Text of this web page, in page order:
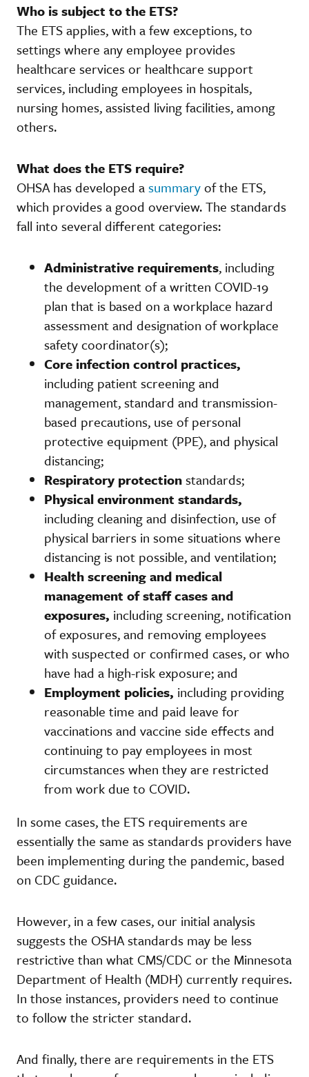
Who is subject to the ETS?
The ETS applies, with a few exceptions, to
settings where any employee provides
healthcare services or healthcare support
services, including employees in hospitals,
nursing homes, assisted living facilities, among
others.
What does the ETS require?
OHSA has developed asummaryof the ETS,
which provides a good overview. The standards
fall into several different categories:
Administrative requirements, including
the development of a written COVID-19
plan that is based on a workplace hazard
assessment and designation of workplace
safety coordinator(s);
Core infection control practices,
including patient screening and
management, standard and transmission-
based precautions, use of personal
protective equipment (PPE), and physical
distancing;
Respiratory protectionstandards;
Physical environment standards,
including cleaning and disinfection, use of
physical barriers in some situations where
distancing is not possible, and ventilation;
Health screening and medical
management of staff cases and
exposures, including screening, notification
of exposures, and removing employees
with suspected or confirmed cases, or who
have had a high-risk exposure; and
Employment policies, including providing
reasonable time and paid leave for
vaccinations and vaccine side effects and
continuing to pay employees in most
circumstances when they are restricted
from work due to COVID.
In some cases, the ETS requirements are
essentially the same as standards providers have
been implementing during the pandemic, based
on CDC guidance.
However, in a few cases, our initial analysis
suggests the OSHA standards may be less
restrictive than what CMS/CDC or the Minnesota
Department of Health (MDH) currently requires.
In those instances, providers need to continue
to follow the stricter standard.
And finally, there are requirements in the ETS